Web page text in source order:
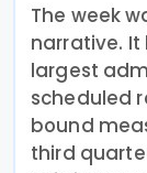
The week
narrative. It
largest
scheduled
bound
third